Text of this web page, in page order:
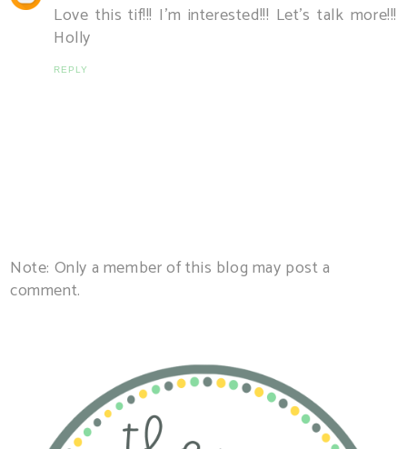
Love this tif!!! I'm interested!!! Let's talk more!!!
Holly
REPLY
Note: Only a member of this blog may post a
comment.